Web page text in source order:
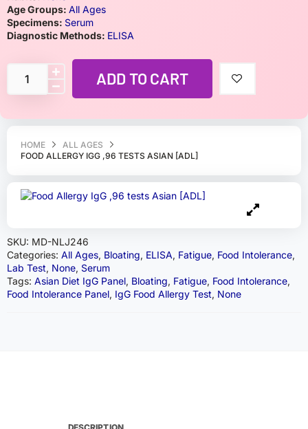
HOME
ALL AGES
FOOD ALLERGY IGG ,96 TESTS ASIAN [ADL]
SKU: MD-NLJ246
Categories: All Ages, Bloating, ELISA, Fatigue, Food Intolerance,
Lab Test, None, Serum
Tags: Asian Diet IgG Panel, Bloating, Fatigue, Food Intolerance,
Food Intolerance Panel, IgG Food Allergy Test, None
Age Groups: All Ages
Specimens: Serum
Diagnostic Methods: ELISA
ADD TO CART